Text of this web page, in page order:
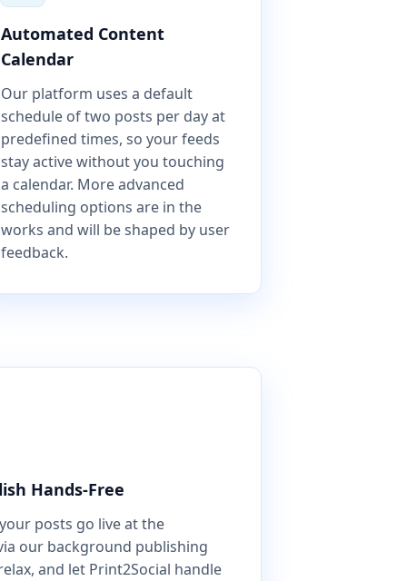
Automated Content
Calendar
Our platform uses a default
schedule of two posts per day at
predefined times, so your feeds
stay active without you touching
a calendar. More advanced
scheduling options are in the
works and will be shaped by user
feedback.
Hands-Free
posts go live at the
our background publishing
and let Print2Social handle